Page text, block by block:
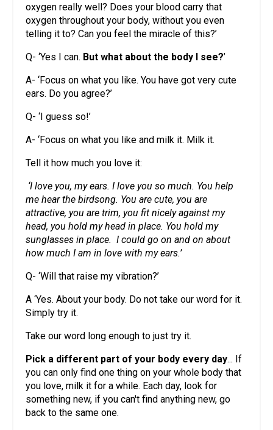
oxygen really well? Does your blood carry that
oxygen throughout your body, without you even
telling it to? Can you feel the miracle of this?’
Q- ‘Yes I can. But what about the body I see?’
A- ‘Focus on what you like. You have got very cute
ears. Do you agree?’
Q- ‘I guess so!’
A- ‘Focus on what you like and milk it. Milk it.
Tell it how much you love it:
‘I love you, my ears. I love you so much. You help
me hear the birdsong. You are cute, you are
attractive, you are trim, you fit nicely against my
head, you hold my head in place. You hold my
sunglasses in place. I could go on and on about
how much I am in love with my ears.’
Q- ‘Will that raise my vibration?’
A ‘Yes. About your body. Do not take our word for it.
Simply try it.
Take our word long enough to just try it.
Pick a different part of your body every day... If
you can only find one thing on your whole body that
you love, milk it for a while. Each day, look for
something new, if you can't find anything new, go
back to the same one.